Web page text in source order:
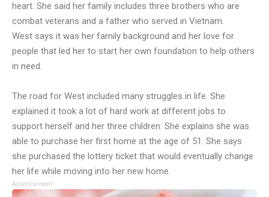
heart. She said her family includes three brothers who are
combat veterans and a father who served in Vietnam.
West says it was her family background and her love for
people that led her to start her own foundation to help others
in need.
The road for West included many struggles in life. She
explained it took a lot of hard work at different jobs to
support herself and her three children. She explains she was
able to purchase her first home at the age of 51. She says
she purchased the lottery ticket that would eventually change
her life while moving into her new home.
Advertisement